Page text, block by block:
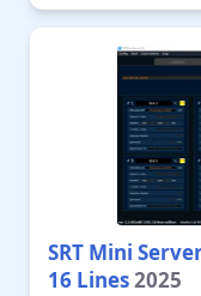
SRT Mini
16 Lines2025